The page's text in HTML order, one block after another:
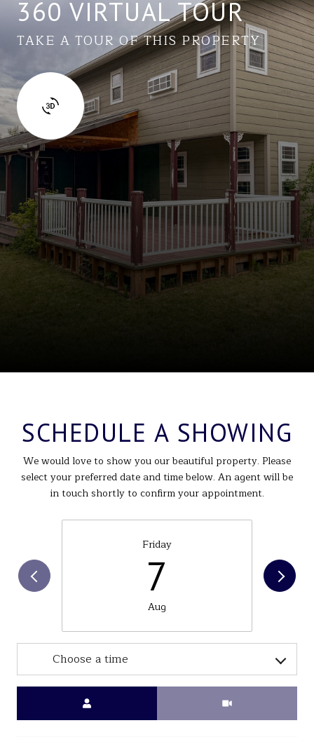
360 VIRTUAL TOUR
TAKE A TOUR OF THIS PROPERTY
SCHEDULE A SHOWING
We would love to show you our beautiful property. Please
select your preferred date and time below. An agent will be
in touch shortly to confirm your appointment.
Friday
7
Aug
Choose a time